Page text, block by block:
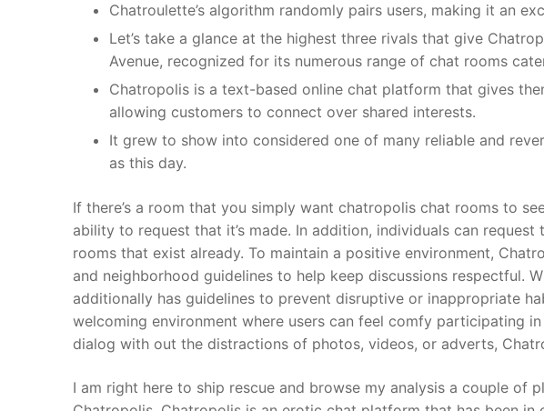
Chatroulette’s algorithm randomly pairs users, making it an
Let’s take a glance at the highest three rivals that give
Avenue, recognized for its numerous range of chat rooms
Chatropolis is a text-based online chat platform that gives
allowing customers to connect over shared interests.
It grew to show into considered one of many reliable and
as this day.
If there’s a room that you simply want chatropolis chat rooms to
ability to request that it’s made. In addition, individuals can
rooms that exist already. To maintain a positive environment,
and neighborhood guidelines to help keep discussions respectful.
additionally has guidelines to prevent disruptive or inappropriate
welcoming environment where users can feel comfy participating
dialog with out the distractions of photos, videos, or adverts,
I am right here to ship rescue and browse my analysis a couple of